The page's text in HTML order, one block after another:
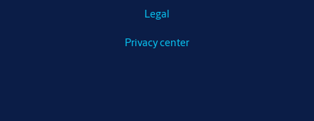
Legal
Privacy center